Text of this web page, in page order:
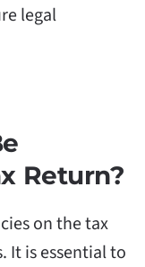
legal
Return?
on the tax
It is essential to